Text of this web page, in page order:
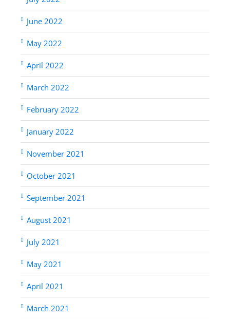
June 2022
May 2022
April 2022
March 2022
February 2022
January 2022
November 2021
October 2021
September 2021
August 2021
July 2021
May 2021
April 2021
March 2021